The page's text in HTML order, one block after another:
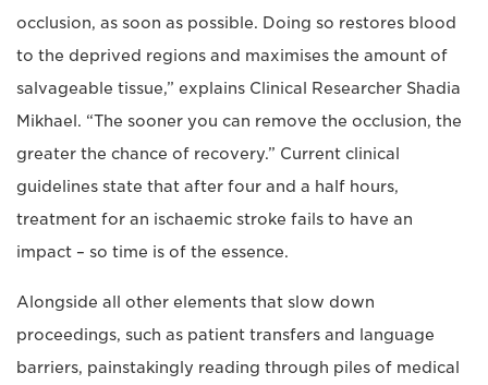
occlusion, as soon as possible. Doing so restores blood
to the deprived regions and maximises the amount of
salvageable tissue,” explains Clinical Researcher Shadia
Mikhael. “The sooner you can remove the occlusion, the
greater the chance of recovery.” Current clinical
guidelines state that after four and a half hours,
treatment for an ischaemic stroke fails to have an
impact – so time is of the essence.
Alongside all other elements that slow down
proceedings, such as patient transfers and language
barriers, painstakingly reading through piles of medical